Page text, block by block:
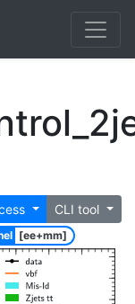
CLI tool
[ee+mm]